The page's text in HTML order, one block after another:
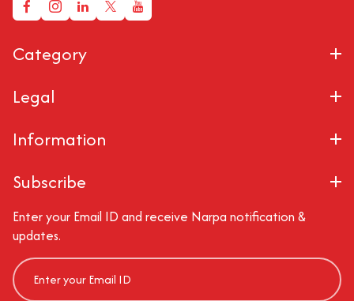
Category
Legal
Information
Subscribe
Enter your Email ID and receive Narpa notification &
updates.